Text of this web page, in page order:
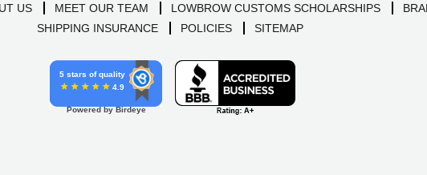
US MEET OUR TEAM LOWBROW CUSTOMS SCHOLARSHIPS
SHIPPING INSURANCE
POLICIES SITEMAP
5 stars of quality
4.9
Powered by Birdeye